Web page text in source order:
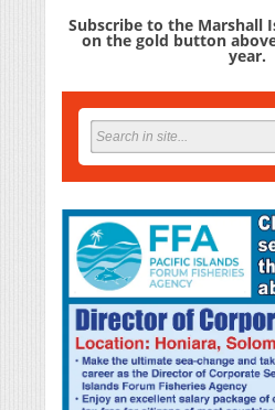
Subscribe to the Marshall
on the gold button
year.